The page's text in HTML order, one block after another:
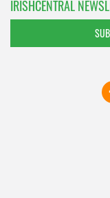
IRISHCENTRAL